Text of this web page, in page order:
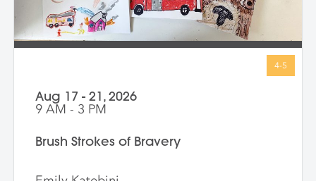
Aug 17 - 21, 2026
9 AM - 3 PM
Brush Strokes of Bravery